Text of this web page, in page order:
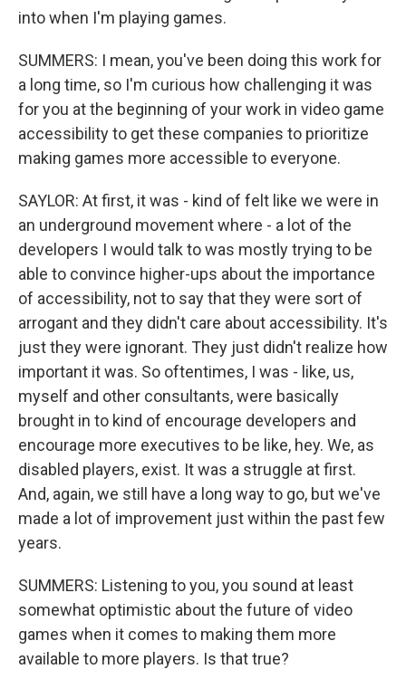
into when I'm playing games.
SUMMERS: I mean, you've been doing this work for
a long time, so I'm curious how challenging it was
for you at the beginning of your work in video game
accessibility to get these companies to prioritize
making games more accessible to everyone.
SAYLOR: At first, it was - kind of felt like we were in
an underground movement where - a lot of the
developers I would talk to was mostly trying to be
able to convince higher-ups about the importance
of accessibility, not to say that they were sort of
arrogant and they didn't care about accessibility. It's
just they were ignorant. They just didn't realize how
important it was. So oftentimes, I was - like, us,
myself and other consultants, were basically
brought in to kind of encourage developers and
encourage more executives to be like, hey. We, as
disabled players, exist. It was a struggle at first.
And, again, we still have a long way to go, but we've
made a lot of improvement just within the past few
years.
SUMMERS: Listening to you, you sound at least
somewhat optimistic about the future of video
games when it comes to making them more
available to more players. Is that true?